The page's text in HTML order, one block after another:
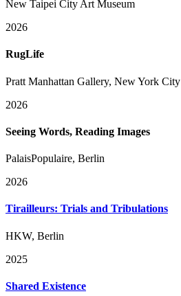
New Taipei City Art Museum
2026
RugLife
Pratt Manhattan Gallery, New York City
2026
Seeing Words, Reading Images
PalaisPopulaire, Berlin
2026
Tirailleurs: Trials and Tribulations
HKW, Berlin
2025
Shared Existence